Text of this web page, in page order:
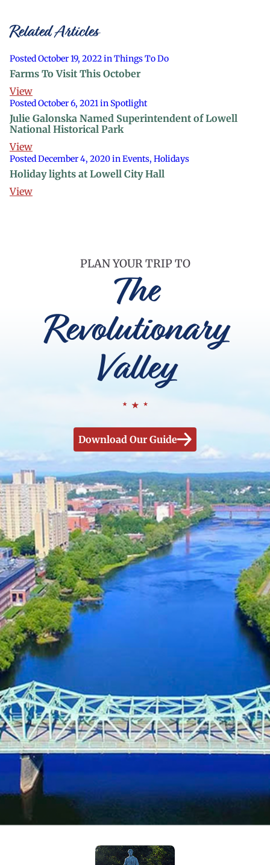
Related Articles
Posted October 19, 2022 in Things To Do
Farms To Visit This October
View
Posted October 6, 2021 in Spotlight
Julie Galonska Named Superintendent of Lowell
National Historical Park
View
Posted December 4, 2020 in Events, Holidays
Holiday lights at Lowell City Hall
View
PLAN YOUR TRIP TO
The
Revolutionary
Valley
Download Our Guide